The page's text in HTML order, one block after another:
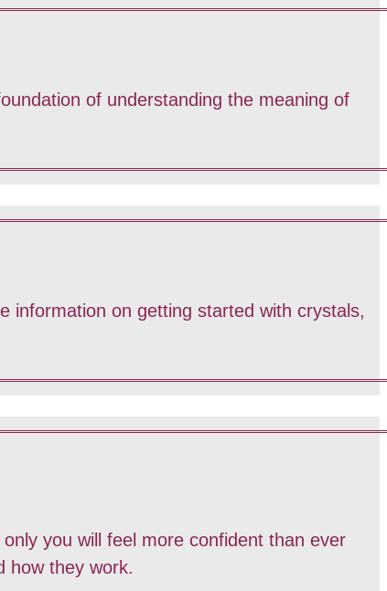
of understanding the meaning of
information on getting started with crystals,
you will feel more confident than ever
how they work.